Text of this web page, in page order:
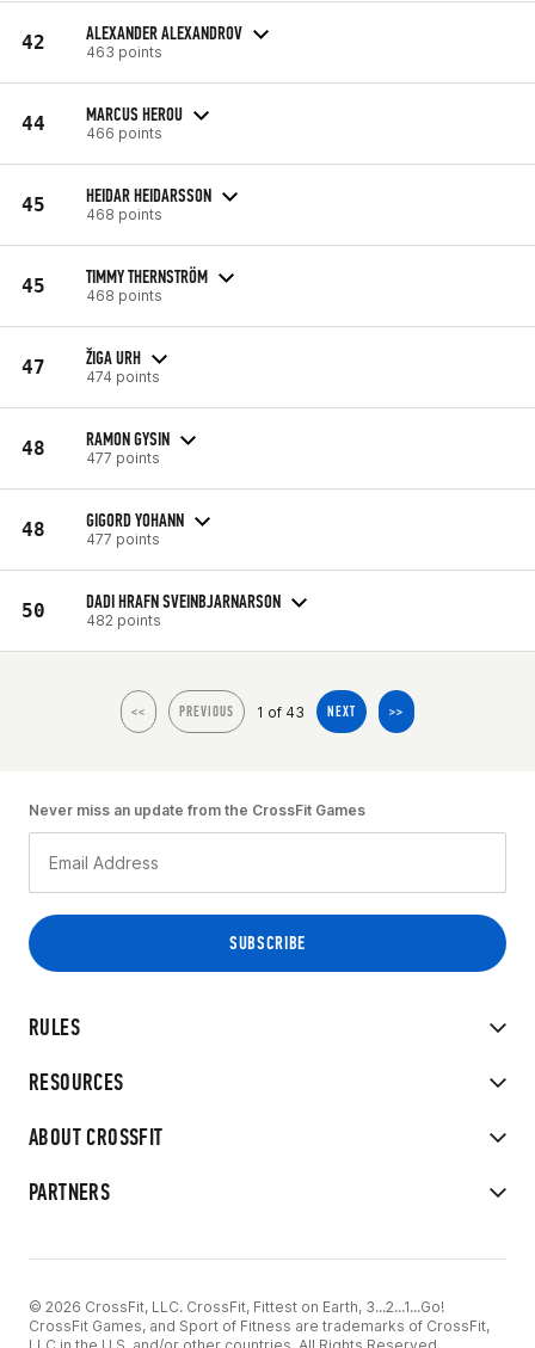
42 ALEXANDER ALEXANDROV
463 points
44 MARCUS HEROU
466 points
45 HEIDAR HEIDARSSON
468 points
45 TIMMY THERNSTRÖM
468 points
47 ŽIGA URH
474 points
48 RAMON GYSIN
477 points
48 GIGORD YOHANN
477 points
50 DADI HRAFN SVEINBJARNARSON
482 points
<< PREVIOUS 1 of 43 NEXT >>
RULES
RESOURCES
ABOUT CROSSFIT
PARTNERS
Never miss an update from the CrossFit Games
© 2026 CrossFit, LLC. CrossFit, Fittest on Earth, 3...2...1...Go!
CrossFit Games, and Sport of Fitness are trademarks of CrossFit,